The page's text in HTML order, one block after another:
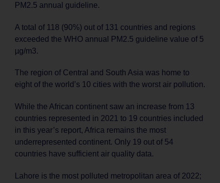
PM2.5 annual guideline.
A total of 118 (90%) out of 131 countries and regions
exceeded the WHO annual PM2.5 guideline value of 5
µg/m3.
The region of Central and South Asia was home to
eight of the world’s 10 cities with the worst air pollution.
While the African continent saw an increase from 13
countries represented in 2021 to 19 countries included
in this year’s report, Africa remains the most
underrepresented continent. Only 19 out of 54
countries have sufficient air quality data.
Lahore is the most polluted metropolitan area of 2022;